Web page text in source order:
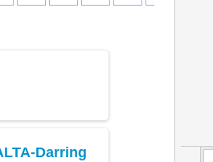
Darring